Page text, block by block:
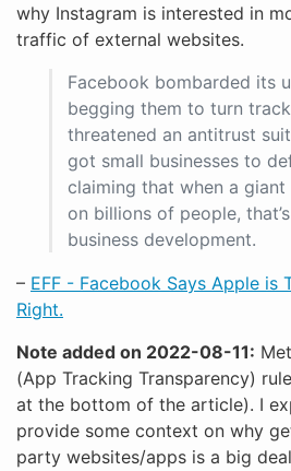
why Instagram is interested in
traffic of external websites.
Facebook bombarded its
begging them to turn
threatened an antitrust
got small businesses to
claiming that when a
on billions of people,
business development.
– EFF - Facebook Says Apple is
Right.
Note added on 2022-08-11:
(App Tracking Transparency)
at the bottom of the article). I
provide some context on why
party websites/apps is a big